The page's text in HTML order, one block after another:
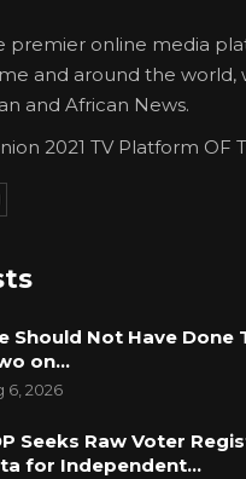
premier online media
and around the world,
and African News.
2021 TV Platform OF
Should Not Have Done
on…
6, 2026
Seeks Raw Voter
for Independent…